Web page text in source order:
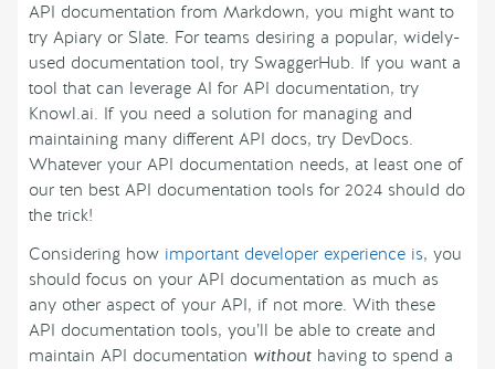
API documentation from Markdown, you might want to
try Apiary or Slate. For teams desiring a popular, widely-
used documentation tool, try SwaggerHub. If you want a
tool that can leverage AI for API documentation, try
Knowl.ai. If you need a solution for managing and
maintaining many different API docs, try DevDocs.
Whatever your API documentation needs, at least one of
our ten best API documentation tools for 2024 should do
the trick!
Considering how important developer experience is, you
should focus on your API documentation as much as
any other aspect of your API, if not more. With these
API documentation tools, you’ll be able to create and
maintain API documentation without having to spend a